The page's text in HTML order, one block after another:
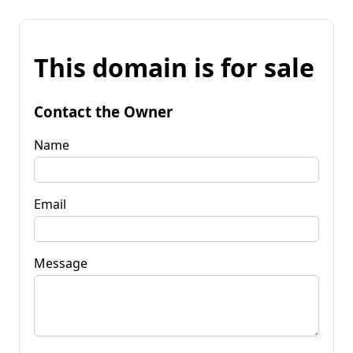
This domain is for sale
Contact the Owner
Name
Email
Message